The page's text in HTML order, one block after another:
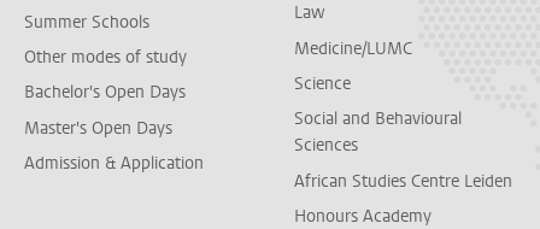
Summer Schools
Other modes of study
Bachelor's Open Days
Master's Open Days
Admission & Application
Law
Medicine/LUMC
Science
Social and Behavioural
Sciences
African Studies Centre Leiden
Honours Academy